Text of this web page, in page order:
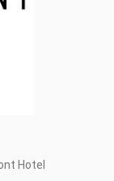
Hotel